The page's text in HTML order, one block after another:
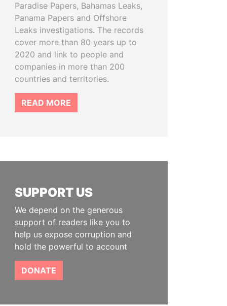
Paradise Papers, Bahamas Leaks,
Panama Papers and Offshore
Leaks investigations. The records
cover more than 80 years up to
2020 and link to people and
companies in more than 200
countries and territories.
READ MORE
SUPPORT US
We depend on the generous
support of readers like you to
help us expose corruption and
hold the powerful to account
DONATE